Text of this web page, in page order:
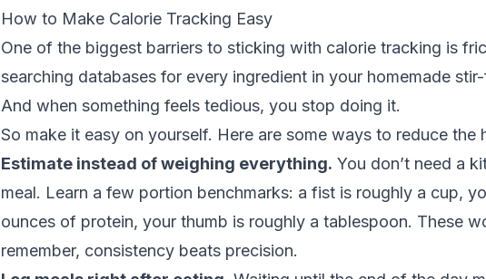
How to Make Calorie Tracking Easy
One of the biggest barriers to sticking with calorie tracking is
searching databases for every ingredient in your homemade
And when something feels tedious, you stop doing it.
So make it easy on yourself. Here are some ways to reduce the
Estimate instead of weighing everything. You don’t need a
meal. Learn a few portion benchmarks: a fist is roughly a cup,
ounces of protein, your thumb is roughly a tablespoon. These
remember, consistency beats precision.